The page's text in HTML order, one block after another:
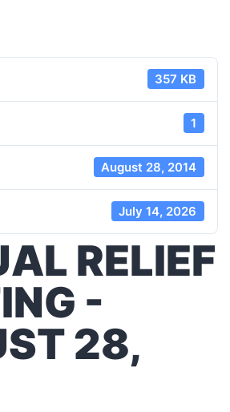
357 KB
1
August 28, 2014
July 14, 2026
RELIEF
-
28,